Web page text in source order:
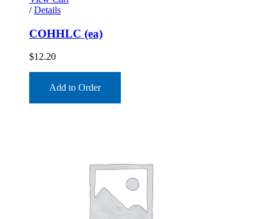
/ Details
COHHLC (ea)
$12.20
Add to Order